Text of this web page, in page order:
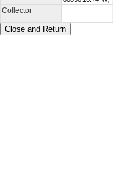
Collector